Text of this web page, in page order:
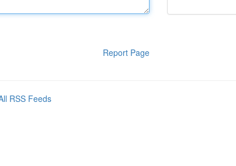
Report Page
RSS Feeds